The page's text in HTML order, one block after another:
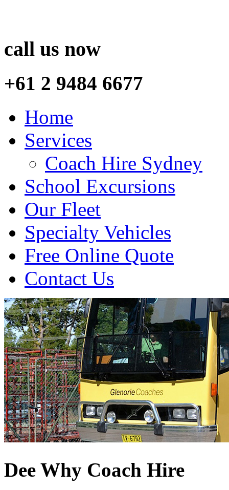
call us now
+61 2 9484 6677
Home
Services
Coach Hire Sydney
School Excursions
Our Fleet
Specialty Vehicles
Free Online Quote
Contact Us
Dee Why Coach Hire